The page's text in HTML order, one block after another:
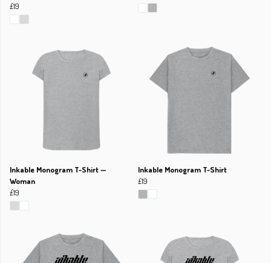
£19
Inkable Monogram T-Shirt —
Woman
£19
Inkable Monogram T-Shirt
£19